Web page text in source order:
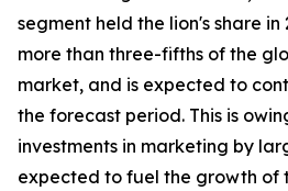
segment held the lion's share
more than three-fifths of the
market, and is expected to
the forecast period. This is
investments in marketing by
expected to fuel the growth of